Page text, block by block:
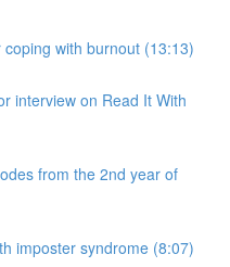
with burnout (13:13)
interview on Read It With
from the 2nd year of
imposter syndrome (8:07)